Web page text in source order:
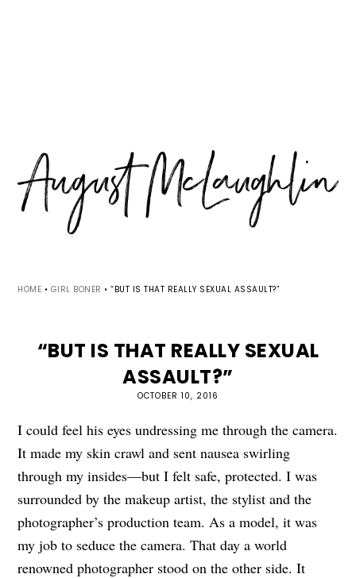
HOME • GIRL BONER • “BUT IS THAT REALLY SEXUAL ASSAULT?”
“BUT IS THAT REALLY SEXUAL
ASSAULT?”
OCTOBER 10, 2016
I could feel his eyes undressing me through the camera.
It made my skin crawl and sent nausea swirling
through my insides—but I felt safe, protected. I was
surrounded by the makeup artist, the stylist and the
photographer’s production team. As a model, it was
my job to seduce the camera. That day a world
renowned photographer stood on the other side. It